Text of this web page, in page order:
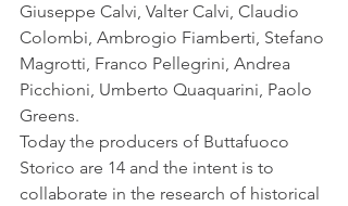
Giuseppe Calvi, Valter Calvi, Claudio
Colombi, Ambrogio Fiamberti, Stefano
Magrotti, Franco Pellegrini, Andrea
Picchioni, Umberto Quaquarini, Paolo
Greens.
Today the producers of Buttafuoco
Storico are 14 and the intent is to
collaborate in the research of historical